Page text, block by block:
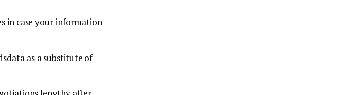
in case your information
as a substitute of